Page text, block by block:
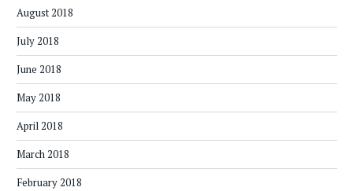
August 2018
July 2018
June 2018
May 2018
April 2018
March 2018
February 2018